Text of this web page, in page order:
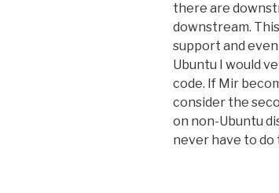
there are
downstream.
support and
Ubuntu I would
code. If Mir
consider the
on non-Ubuntu
never have to do